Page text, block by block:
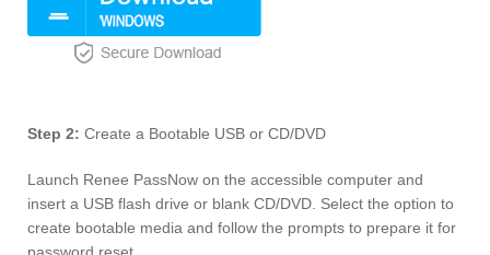
Step 2: Create a Bootable USB or CD/DVD
Launch Renee PassNow on the accessible computer and
insert a USB flash drive or blank CD/DVD. Select the option to
create bootable media and follow the prompts to prepare it for